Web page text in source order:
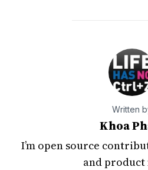
Written
Khoa
I’m open source
and product